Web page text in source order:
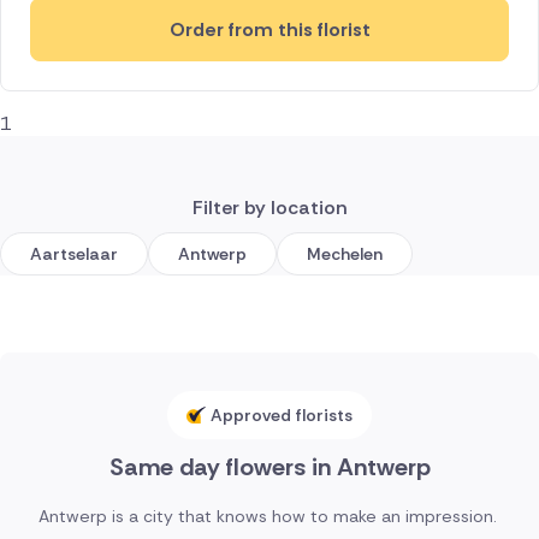
Order from this florist
1
Filter by location
Aartselaar Antwerp Mechelen
Approved florists
Same day flowers in Antwerp
Antwerp is a city that knows how to make an impression.